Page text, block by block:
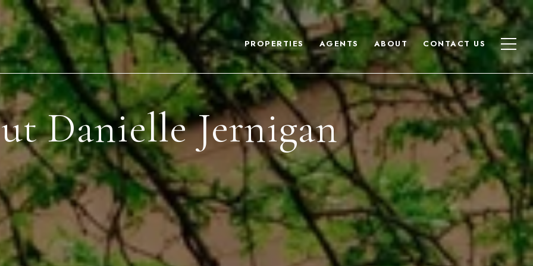
PROPERTIES AGENTS ABOUT CONTACT US
Danielle Jernigan